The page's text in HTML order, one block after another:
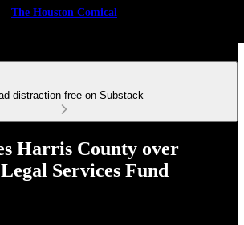
The Houston Comical
distraction-free on Substack
Harris County over
Services Fund